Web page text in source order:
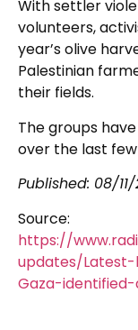
With settler
volunteers,
year’s olive
Palestinian
their fields.
The groups
over the last
Published: 08/
Source:
https://
updates/
Gaza-